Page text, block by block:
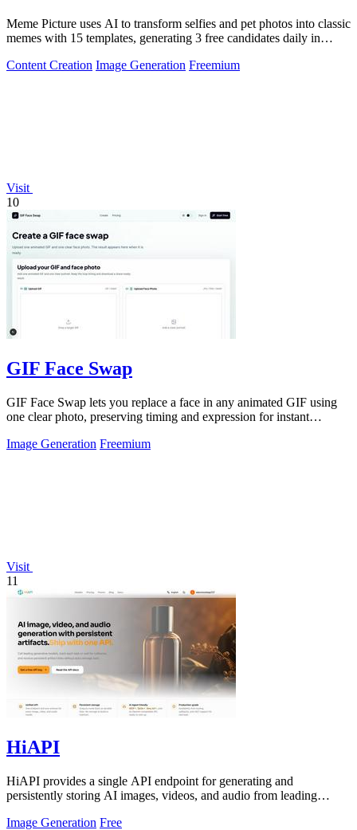
Meme Picture uses AI to transform selfies and pet photos into classic
memes with 15 templates, generating 3 free candidates daily in
Content Creation Image Generation Freemium
Visit
10
GIF Face Swap
GIF Face Swap lets you replace a face in any animated GIF using
one clear photo, preserving timing and expression for instant
Image Generation Freemium
Visit
11
HiAPI
HiAPI provides a single API endpoint for generating and
persistently storing AI images, videos, and audio from leading
Image Generation Free